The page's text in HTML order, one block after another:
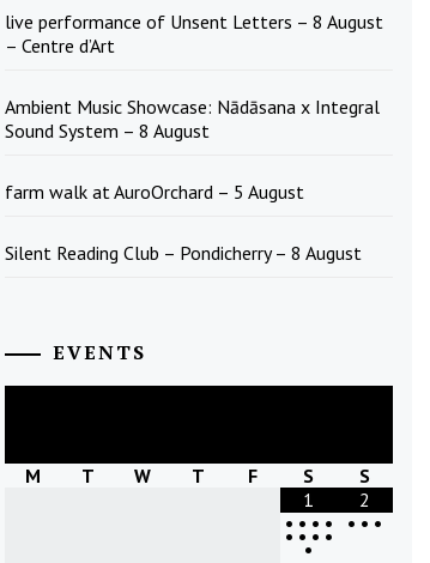
live performance of Unsent Letters – 8 August
– Centre d’Art
Ambient Music Showcase: Nādāsana x Integral
Sound System – 8 August
farm walk at AuroOrchard – 5 August
Silent Reading Club – Pondicherry – 8 August
EVENTS
M T W T F S
S
1
• • • •
• • • •
•
2
• • •